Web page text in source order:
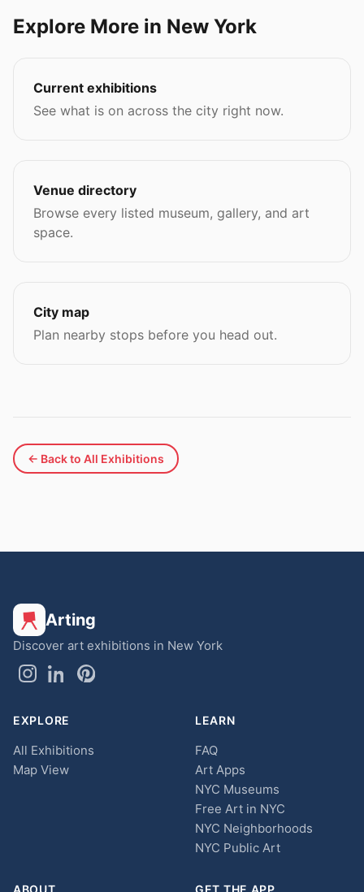
Explore More in New York
Current exhibitions
See what is on across the city right now.
Venue directory
Browse every listed museum, gallery, and art
space.
City map
Plan nearby stops before you head out.
← Back to All Exhibitions
Arting
Discover art exhibitions in New York
EXPLORE
All Exhibitions
Map View
LEARN
FAQ
Art Apps
NYC Museums
Free Art in NYC
NYC Neighborhoods
NYC Public Art
ABOUT GET THE APP